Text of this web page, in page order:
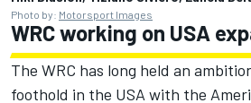
Photo by: Motorsport Images
WRC working on USA
The WRC has long held an
foothold in the USA with the